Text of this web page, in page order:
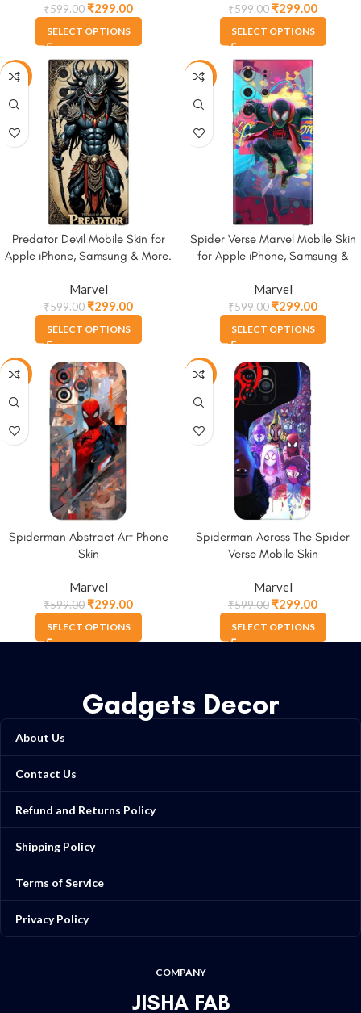
₹599.00₹299.00
SELECT OPTIONS
₹599.00₹299.00
SELECT OPTIONS
-50%
Predator Devil Mobile Skin for
Apple iPhone, Samsung & More.
Marvel
₹599.00₹299.00
SELECT OPTIONS
-50%
Spider Verse Marvel Mobile Skin
for Apple iPhone, Samsung &
Marvel
₹599.00₹299.00
SELECT OPTIONS
-50%
Spiderman Abstract Art Phone
Skin
Marvel
₹599.00₹299.00
SELECT OPTIONS
-50%
Spiderman Across The Spider
Verse Mobile Skin
Marvel
₹599.00₹299.00
SELECT OPTIONS
Gadgets Decor
About Us
Contact Us
Refund and Returns Policy
Shipping Policy
Terms of Service
Privacy Policy
COMPANY
JISHA FAB